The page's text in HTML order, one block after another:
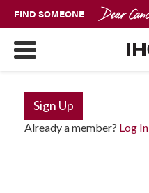
FIND SOMEONE
Sign Up
Already a member? Log In